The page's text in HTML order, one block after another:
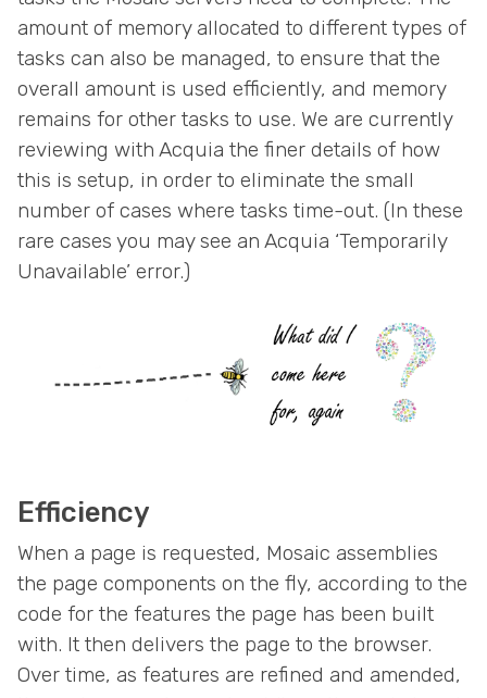
amount of memory allocated to different types of
tasks can also be managed, to ensure that the
overall amount is used efficiently, and memory
remains for other tasks to use. We are currently
reviewing with Acquia the finer details of how
this is setup, in order to eliminate the small
number of cases where tasks time-out. (In these
rare cases you may see an Acquia ‘Temporarily
Unavailable’ error.)
Efficiency
When a page is requested, Mosaic assemblies
the page components on the fly, according to the
code for the features the page has been built
with. It then delivers the page to the browser.
Over time, as features are refined and amended,